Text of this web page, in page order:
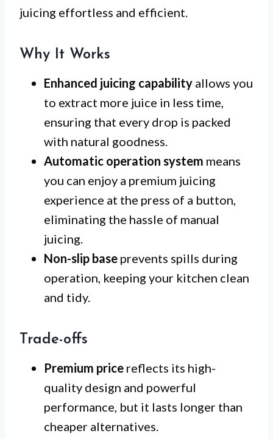
juicing effortless and efficient.
Why It Works
Enhanced juicing capability allows you
to extract more juice in less time,
ensuring that every drop is packed
with natural goodness.
Automatic operation system means
you can enjoy a premium juicing
experience at the press of a button,
eliminating the hassle of manual
juicing.
Non-slip base prevents spills during
operation, keeping your kitchen clean
and tidy.
Trade-offs
Premium price reflects its high-
quality design and powerful
performance, but it lasts longer than
cheaper alternatives.